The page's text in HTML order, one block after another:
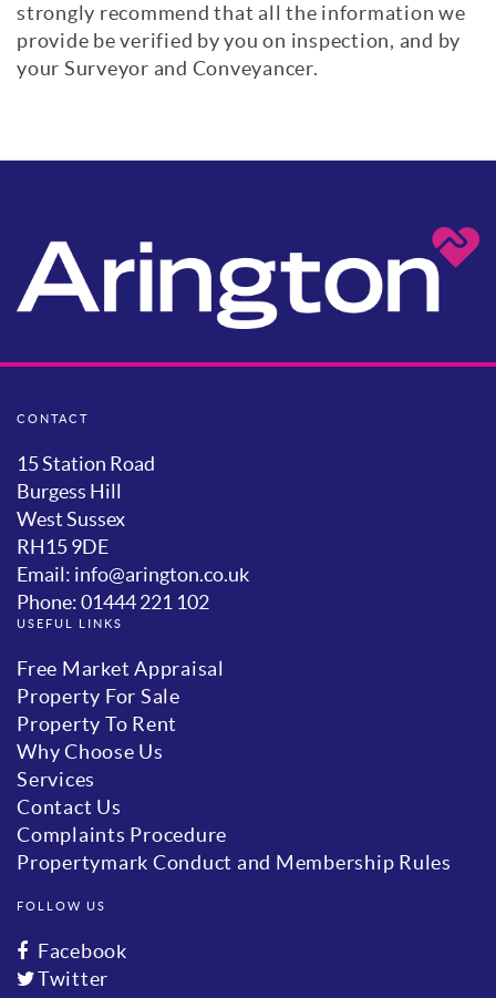
strongly recommend that all the information we
provide be verified by you on inspection, and by
your Surveyor and Conveyancer.
CONTACT
15 Station Road
Burgess Hill
West Sussex
RH15 9DE
Email: info@arington.co.uk
Phone: 01444 221 102
USEFUL LINKS
Free Market Appraisal
Property For Sale
Property To Rent
Why Choose Us
Services
Contact Us
Complaints Procedure
Propertymark Conduct and Membership Rules
FOLLOW US
Facebook
Twitter